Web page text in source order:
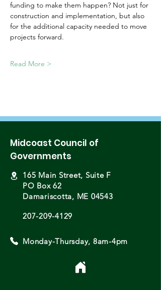
funding to make them happen? Not just for
construction and implementation, but also
for the additional capacity needed to move
projects forward.
Read More >
Midcoast Council of
Governments
165 Main Street, Suite F
PO Box 62
Damariscotta, ME 04543
207-209-4129
Monday-Thursday, 8am-4pm